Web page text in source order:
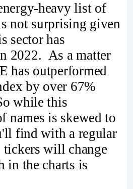
heavy list of
not surprising given
sector has
2022. As a matter
has outperformed
by over 67%
while this
names is skewed to
find with a regular
tickers will change
in the charts is